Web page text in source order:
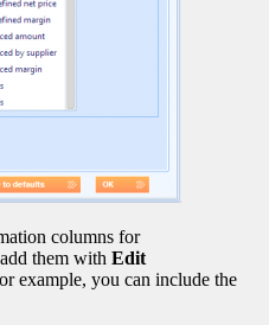
columns for
them with Edit
example, you can include the